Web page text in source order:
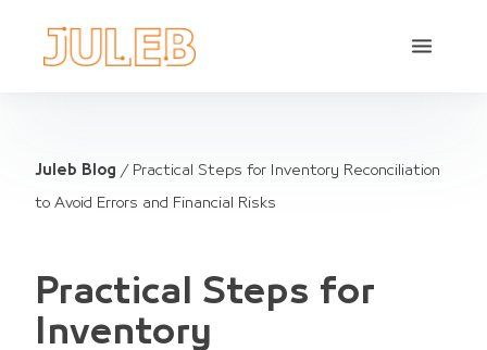
Juleb Blog / Practical Steps for Inventory Reconciliation
to Avoid Errors and Financial Risks
Practical Steps for
Inventory